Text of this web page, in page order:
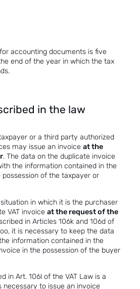
accounting documents is five
end of the year in which the tax
in the law
or a third party authorized
may issue an invoice at the
. The data on the duplicate invoice
the information contained in the
of the taxpayer or
in which it is the purchaser
VAT invoice at the request of the
in Articles 106k and 106d of
it is necessary to keep the data
information contained in the
in the possession of the buyer
in Art. 106l of the VAT Law is a
necessary to issue an invoice